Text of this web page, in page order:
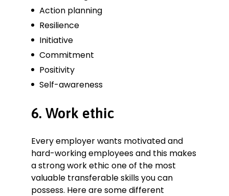
Action planning
Resilience
Initiative
Commitment
Positivity
Self-awareness
6. Work ethic
Every employer wants motivated and
hard-working employees and this makes
a strong work ethic one of the most
valuable transferable skills you can
possess. Here are some different